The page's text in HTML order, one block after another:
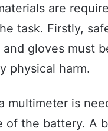
are
task. Firstly,
and gloves must
physical harm.
multimeter is
of the battery. A